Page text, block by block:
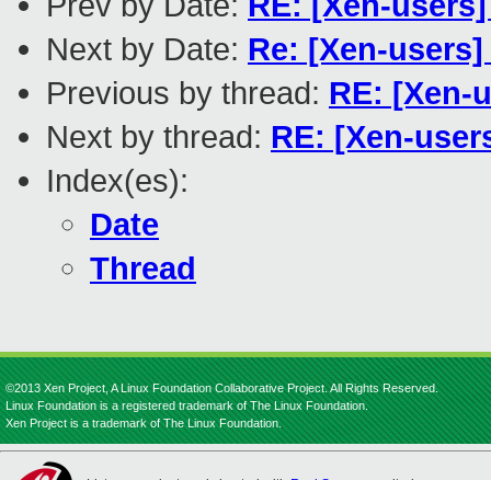
Next by Date: Re: [Xen-
Previous by thread: RE: [Xen-
Next by thread: RE: [Xen-
Index(es):
Date
Thread
©2013 Xen Project, A Linux Foundation Collaborative Project. All Rights Reserved.
Linux Foundation is a registered trademark of The Linux Foundation.
Xen Project is a trademark of The Linux Foundation.